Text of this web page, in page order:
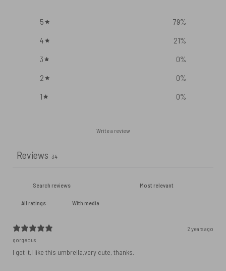
5 79%
4
21%
3
0%
2
0%
1
0%
Write a review
Reviews 34
With media
2 years ago
gorgeous
I got it,I like this umbrella,very cute, thanks.